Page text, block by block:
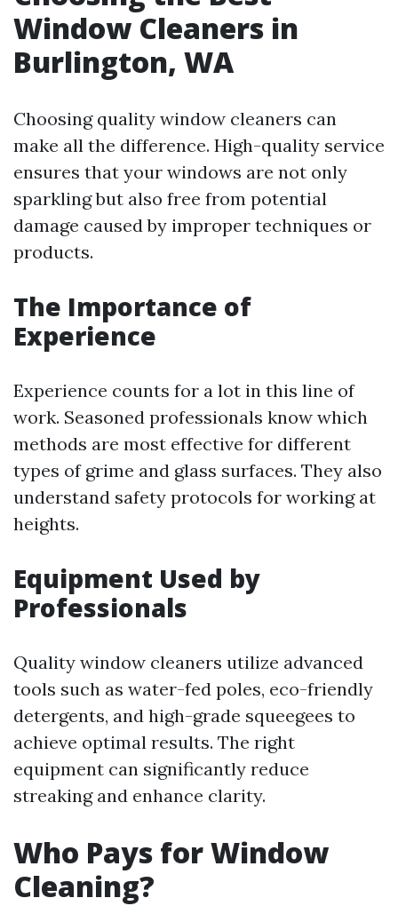
Window Cleaners in
Burlington, WA
Choosing quality window cleaners can
make all the difference. High-quality service
ensures that your windows are not only
sparkling but also free from potential
damage caused by improper techniques or
products.
The Importance of
Experience
Experience counts for a lot in this line of
work. Seasoned professionals know which
methods are most effective for different
types of grime and glass surfaces. They also
understand safety protocols for working at
heights.
Equipment Used by
Professionals
Quality window cleaners utilize advanced
tools such as water-fed poles, eco-friendly
detergents, and high-grade squeegees to
achieve optimal results. The right
equipment can significantly reduce
streaking and enhance clarity.
Who Pays for Window
Cleaning?